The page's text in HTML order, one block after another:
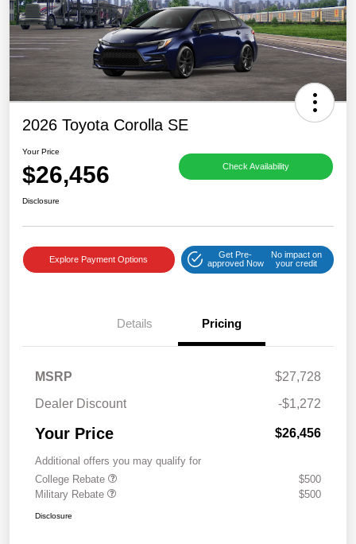
2026 Toyota Corolla SE
Your Price
$26,456 Check Availability
Disclosure
Explore Payment Options
Get Pre-
approved Now
No impact on
your credit
Details Pricing
MSRP
$27,728
Dealer Discount
-$1,272
Your Price $26,456
Additional offers you may qualify for
College Rebate
$500
Military Rebate
$500
Disclosure